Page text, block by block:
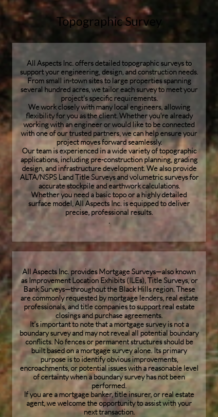
Topographic Survey
All Aspects Inc. offers detailed topographic surveys to
support your engineering, design, and construction needs.
From small in-town sites to large properties spanning
several hundred acres, we tailor each survey to meet your
project's specific requirements.
We work closely with many local engineers, allowing
flexibility for you as the client. Whether you're already
working with an engineer or would like to be connected
with one of our trusted partners, we can help ensure your
project moves forward seamlessly.
Our team is experienced in a wide variety of topographic
applications, including pre-construction planning, grading
design, and infrastructure development. We also provide
ALTA/NSPS Land Title Surveys and volumetric surveys for
accurate stockpile and earthwork calculations.
Whether you need a basic topo or a highly detailed
surface model, All Aspects Inc. is equipped to deliver
precise, professional results.
.
All Aspects Inc. provides Mortgage Surveys—also known
as Improvement Location Exhibits (ILEs), Title Surveys, or
Bank Surveys—throughout the Black Hills region. These
are commonly requested by mortgage lenders, real estate
professionals, and title companies to support real estate
closings and purchase agreements.
It’s important to note that a mortgage survey is not a
boundary survey and may not reveal all potential boundary
conflicts. No fences or permanent structures should be
built based on a mortgage survey alone. Its primary
purpose is to identify obvious improvements,
encroachments, or potential issues with a reasonable level
of certainty when a boundary survey has not been
performed.
If you are a mortgage banker, title insurer, or real estate
agent, we welcome the opportunity to assist with your
next transaction.